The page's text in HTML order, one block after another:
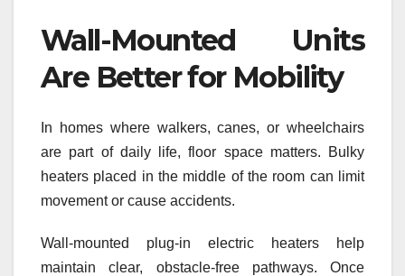
Wall-Mounted Units
Are Better for Mobility
In homes where walkers, canes, or wheelchairs
are part of daily life, floor space matters. Bulky
heaters placed in the middle of the room can limit
movement or cause accidents.
Wall-mounted plug-in electric heaters help
maintain clear, obstacle-free pathways. Once